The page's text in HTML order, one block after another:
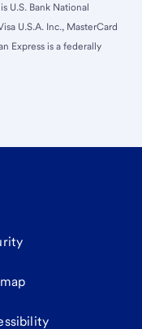
U.S. Bank National
U.S.A. Inc., MasterCard
Express is a federally